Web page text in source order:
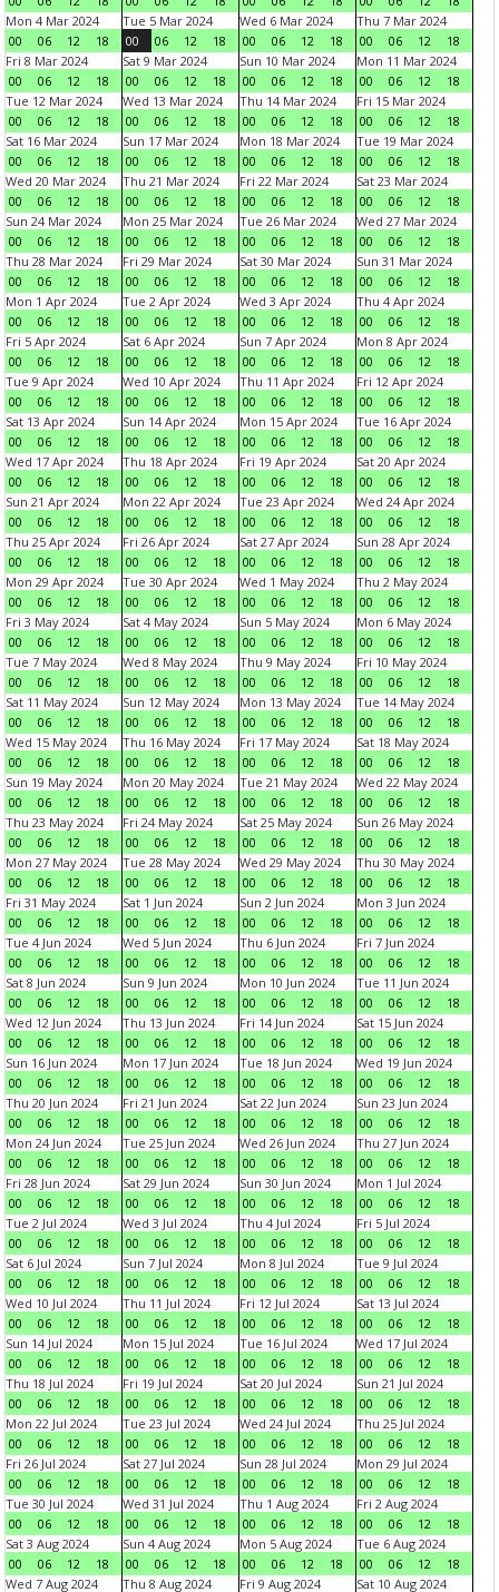
Mon 4 Mar 2024
00
06 12 18
Tue 5 Mar 2024
00
06 12 18
Wed 6 Mar 2024
00
06 12 18
Thu 7 Mar 2024
00
06 12
18
Fri 8 Mar 2024
00
06 12 18
Sat 9 Mar 2024
00
06 12 18
Sun 10 Mar 2024
00
06 12 18
Mon 11 Mar 2024
00
06 12
18
Tue 12 Mar 2024
00
06 12 18
Wed 13 Mar 2024
00
06 12 18
Thu 14 Mar 2024
00
06 12 18
Fri 15 Mar 2024
00
06 12
18
Sat 16 Mar 2024
00
06 12 18
Sun 17 Mar 2024
00
06 12 18
Mon 18 Mar 2024
00
06 12 18
Tue 19 Mar 2024
00
06 12
18
Wed 20 Mar 2024
00
06 12 18
Thu 21 Mar 2024
00
06 12 18
Fri 22 Mar 2024
00
06 12 18
Sat 23 Mar 2024
00
06 12
18
Sun 24 Mar 2024
00
06 12 18
Mon 25 Mar 2024
00
06 12 18
Tue 26 Mar 2024
00
06 12 18
Wed 27 Mar 2024
00
06 12
18
Thu 28 Mar 2024
00
06 12 18
Fri 29 Mar 2024
00
06 12 18
Sat 30 Mar 2024
00
06 12 18
Sun 31 Mar 2024
00
06 12
18
Mon 1 Apr 2024
00
06 12 18
Tue 2 Apr 2024
00
06 12 18
Wed 3 Apr 2024
00
06 12 18
Thu 4 Apr 2024
00
06 12
18
Fri 5 Apr 2024
00
06 12 18
Sat 6 Apr 2024
00
06 12 18
Sun 7 Apr 2024
00
06 12 18
Mon 8 Apr 2024
00
06 12
18
Tue 9 Apr 2024
00
06 12 18
Wed 10 Apr 2024
00
06 12 18
Thu 11 Apr 2024
00
06 12 18
Fri 12 Apr 2024
00
06 12
18
Sat 13 Apr 2024
00
06 12 18
Sun 14 Apr 2024
00
06 12 18
Mon 15 Apr 2024
00
06 12 18
Tue 16 Apr 2024
00
06 12
18
Wed 17 Apr 2024
00
06 12 18
Thu 18 Apr 2024
00
06 12 18
Fri 19 Apr 2024
00
06 12 18
Sat 20 Apr 2024
00
06 12
18
Sun 21 Apr 2024
00
06 12 18
Mon 22 Apr 2024
00
06 12 18
Tue 23 Apr 2024
00
06 12 18
Wed 24 Apr 2024
00
06 12
18
Thu 25 Apr 2024
00
06 12 18
Fri 26 Apr 2024
00
06 12 18
Sat 27 Apr 2024
00
06 12 18
Sun 28 Apr 2024
00
06 12
18
Mon 29 Apr 2024
00
06 12 18
Tue 30 Apr 2024
00
06 12 18
Wed 1 May 2024
00
06 12 18
Thu 2 May 2024
00
06 12
18
Fri 3 May 2024
00
06 12 18
Sat 4 May 2024
00
06 12 18
Sun 5 May 2024
00
06 12 18
Mon 6 May 2024
00
06 12
18
Tue 7 May 2024
00
06 12 18
Wed 8 May 2024
00
06 12 18
Thu 9 May 2024
00
06 12 18
Fri 10 May 2024
00
06 12
18
Sat 11 May 2024
00
06 12 18
Sun 12 May 2024
00
06 12 18
Mon 13 May 2024
00
06 12 18
Tue 14 May 2024
00
06 12
18
Wed 15 May 2024
00
06 12 18
Thu 16 May 2024
00
06 12 18
Fri 17 May 2024
00
06 12 18
Sat 18 May 2024
00
06 12
18
Sun 19 May 2024
00
06 12 18
Mon 20 May 2024
00
06 12 18
Tue 21 May 2024
00
06 12 18
Wed 22 May 2024
00
06 12
18
Thu 23 May 2024
00
06 12 18
Fri 24 May 2024
00
06 12 18
Sat 25 May 2024
00
06 12 18
Sun 26 May 2024
00
06 12
18
Mon 27 May 2024
00
06 12 18
Tue 28 May 2024
00
06 12 18
Wed 29 May 2024
00
06 12 18
Thu 30 May 2024
00
06 12
18
Fri 31 May 2024
00
06 12 18
Sat 1 Jun 2024
00
06 12 18
Sun 2 Jun 2024
00
06 12 18
Mon 3 Jun 2024
00
06 12
18
Tue 4 Jun 2024
00
06 12 18
Wed 5 Jun 2024
00
06 12 18
Thu 6 Jun 2024
00
06 12 18
Fri 7 Jun 2024
00
06 12
18
Sat 8 Jun 2024
00
06 12 18
Sun 9 Jun 2024
00
06 12 18
Mon 10 Jun 2024
00
06 12 18
Tue 11 Jun 2024
00
06 12
18
Wed 12 Jun 2024
00
06 12 18
Thu 13 Jun 2024
00
06 12 18
Fri 14 Jun 2024
00
06 12 18
Sat 15 Jun 2024
00
06 12
18
Sun 16 Jun 2024
00
06 12 18
Mon 17 Jun 2024
00
06 12 18
Tue 18 Jun 2024
00
06 12 18
Wed 19 Jun 2024
00
06 12
18
Thu 20 Jun 2024
00
06 12 18
Fri 21 Jun 2024
00
06 12 18
Sat 22 Jun 2024
00
06 12 18
Sun 23 Jun 2024
00
06 12
18
Mon 24 Jun 2024
00
06 12 18
Tue 25 Jun 2024
00
06 12 18
Wed 26 Jun 2024
00
06 12 18
Thu 27 Jun 2024
00
06 12
18
Fri 28 Jun 2024
00
06 12 18
Sat 29 Jun 2024
00
06 12 18
Sun 30 Jun 2024
00
06 12 18
Mon 1 Jul 2024
00
06 12
18
Tue 2 Jul 2024
00
06 12 18
Wed 3 Jul 2024
00
06 12 18
Thu 4 Jul 2024
00
06 12 18
Fri 5 Jul 2024
00
06 12
18
Sat 6 Jul 2024
00
06 12 18
Sun 7 Jul 2024
00
06 12 18
Mon 8 Jul 2024
00
06 12 18
Tue 9 Jul 2024
00
06 12
18
Wed 10 Jul 2024
00
06 12 18
Thu 11 Jul 2024
00
06 12 18
Fri 12 Jul 2024
00
06 12 18
Sat 13 Jul 2024
00
06 12
18
Sun 14 Jul 2024
00
06 12 18
Mon 15 Jul 2024
00
06 12 18
Tue 16 Jul 2024
00
06 12 18
Wed 17 Jul 2024
00
06 12
18
Thu 18 Jul 2024
00
06 12 18
Fri 19 Jul 2024
00
06 12 18
Sat 20 Jul 2024
00
06 12 18
Sun 21 Jul 2024
00
06 12
18
Mon 22 Jul 2024
00
06 12 18
Tue 23 Jul 2024
00
06 12 18
Wed 24 Jul 2024
00
06 12 18
Thu 25 Jul 2024
00
06 12
18
Fri 26 Jul 2024
00
06 12 18
Sat 27 Jul 2024
00
06 12 18
Sun 28 Jul 2024
00
06 12 18
Mon 29 Jul 2024
00
06 12
18
Tue 30 Jul 2024
00
06 12 18
Wed 31 Jul 2024
00
06 12 18
Thu 1 Aug 2024
00
06 12 18
Fri 2 Aug 2024
00
06 12
18
Sat 3 Aug 2024
00
06 12 18
Sun 4 Aug 2024
00
06 12 18
Mon 5 Aug 2024
00
06 12 18
Tue 6 Aug 2024
00
06 12
18
Wed 7 Aug 2024
Thu 8 Aug 2024 Fri 9 Aug 2024 Sat 10 Aug 2024